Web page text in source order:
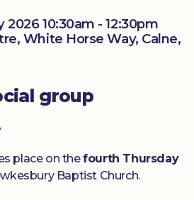
10:30am - 12:30pm
White Horse Way, Calne,
group
place on thefourth Thursday
Baptist Church.